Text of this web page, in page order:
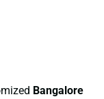
Bangalore